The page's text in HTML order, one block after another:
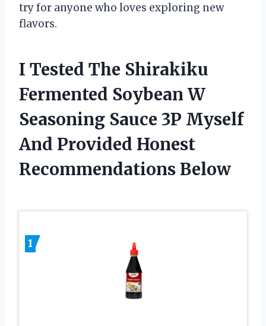
try for anyone who loves exploring new
flavors.
I Tested The Shirakiku
Fermented Soybean W
Seasoning Sauce 3P Myself
And Provided Honest
Recommendations Below
1